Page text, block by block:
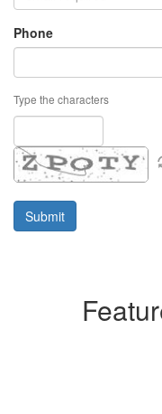
Phone
Type the characters